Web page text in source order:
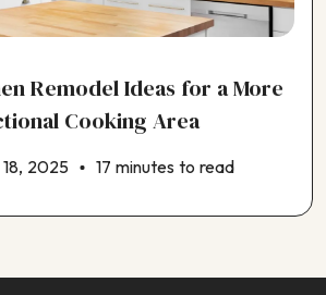
Remodel Ideas for a More
Cooking Area
2025 17 minutes to read